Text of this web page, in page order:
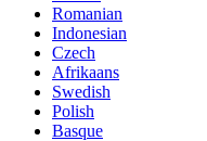
Romanian
Indonesian
Czech
Afrikaans
Swedish
Polish
Basque